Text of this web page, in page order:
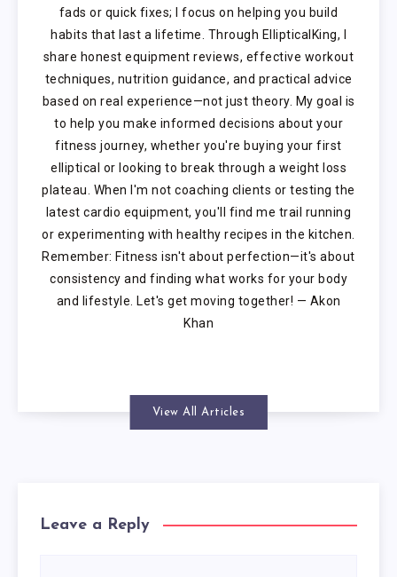
fads or quick fixes; I focus on helping you build
habits that last a lifetime. Through EllipticalKing, I
share honest equipment reviews, effective workout
techniques, nutrition guidance, and practical advice
based on real experience—not just theory. My goal is
to help you make informed decisions about your
fitness journey, whether you're buying your first
elliptical or looking to break through a weight loss
plateau. When I'm not coaching clients or testing the
latest cardio equipment, you'll find me trail running
or experimenting with healthy recipes in the kitchen.
Remember: Fitness isn't about perfection—it's about
consistency and finding what works for your body
and lifestyle. Let's get moving together! — Akon
Khan
View All Articles
Leave a Reply